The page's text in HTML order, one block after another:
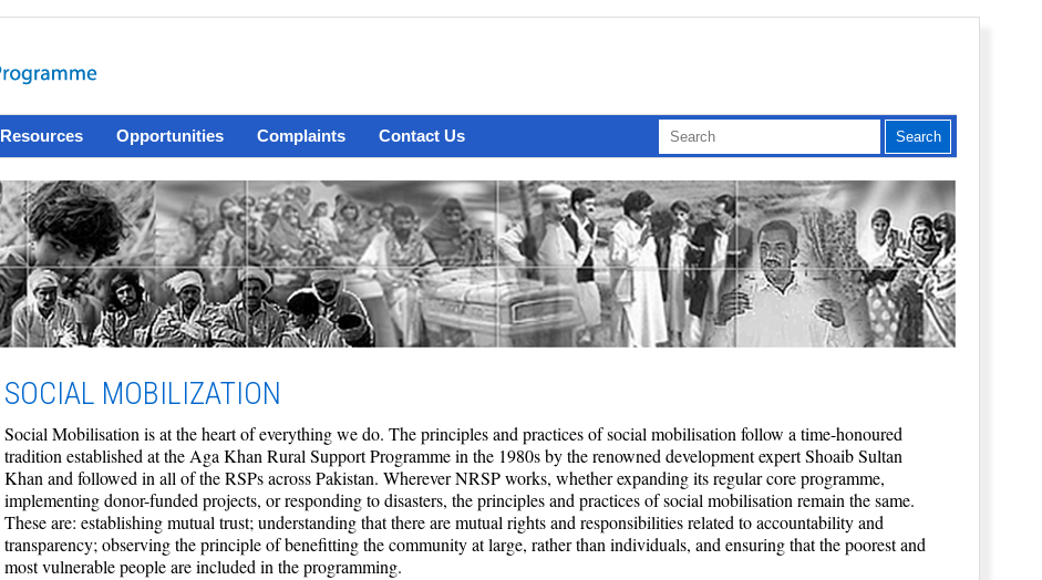
Resources Opportunities Complaints Contact Us
SOCIAL MOBILIZATION
Social Mobilisation is at the heart of everything we do. The principles and practices of social mobilisation follow a time-honoured
tradition established at the Aga Khan Rural Support Programme in the 1980s by the renowned development expert Shoaib Sultan
Khan and followed in all of the RSPs across Pakistan. Wherever NRSP works, whether expanding its regular core programme,
implementing donor-funded projects, or responding to disasters, the principles and practices of social mobilisation remain the same.
These are: establishing mutual trust; understanding that there are mutual rights and responsibilities related to accountability and
transparency; observing the principle of benefitting the community at large, rather than individuals, and ensuring that the poorest and
most vulnerable people are included in the programming.